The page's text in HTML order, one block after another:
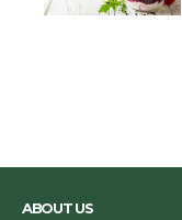
ABOUT US